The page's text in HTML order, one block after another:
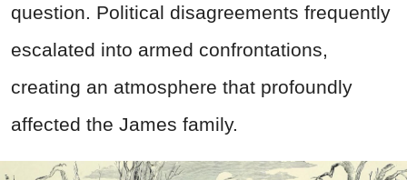
question. Political disagreements frequently
escalated into armed confrontations,
creating an atmosphere that profoundly
affected the James family.